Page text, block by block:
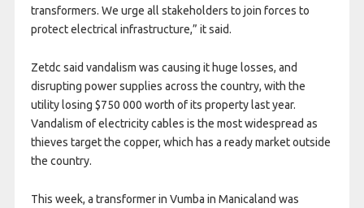
transformers. We urge all stakeholders to join forces to
protect electrical infrastructure,” it said.
Zetdc said vandalism was causing it huge losses, and
disrupting power supplies across the country, with the
utility losing $750 000 worth of its property last year.
Vandalism of electricity cables is the most widespread as
thieves target the copper, which has a ready market outside
the country.
This week, a transformer in Vumba in Manicaland was